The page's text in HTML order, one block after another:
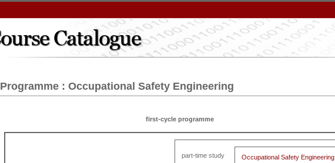
Programme : Occupational Safety Engineering
first-cycle programme
part-time study Occupational Safety Engineering